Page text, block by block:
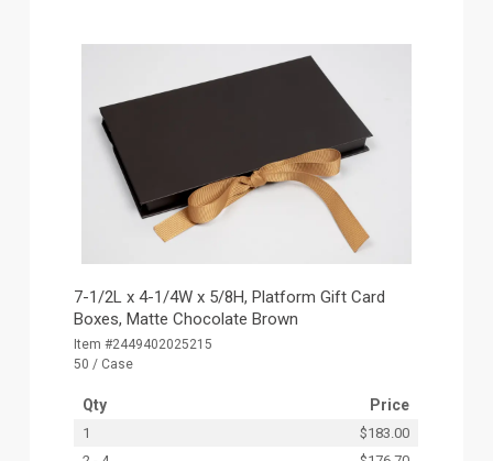
7-1/2L x 4-1/4W x 5/8H, Platform Gift Card
Boxes, Matte Chocolate Brown
Item #2449402025215
50 / Case
Qty Price
1
$183.00